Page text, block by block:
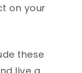
on your
these
live a